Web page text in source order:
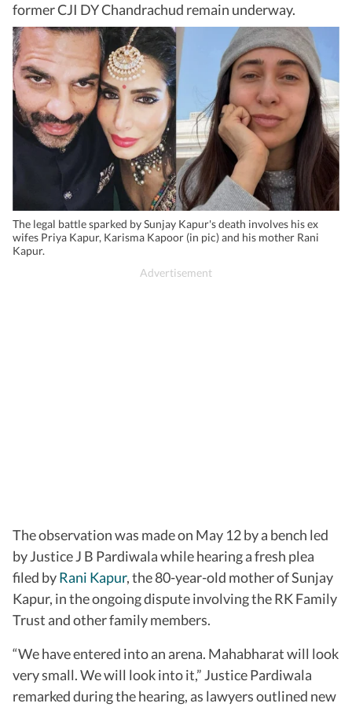
former CJI DY Chandrachud remain underway.
The legal battle sparked by Sunjay Kapur's death involves his ex
wifes Priya Kapur, Karisma Kapoor (in pic) and his mother Rani
Kapur.
The observation was made on May 12 by a bench led
by Justice J B Pardiwala while hearing a fresh plea
filed byRani Kapur, the 80-year-old mother of Sunjay
Kapur, in the ongoing dispute involving the RK Family
Trust and other family members.
“We have entered into an arena. Mahabharat will look
very small. We will look into it,” Justice Pardiwala
remarked during the hearing, as lawyers outlined new